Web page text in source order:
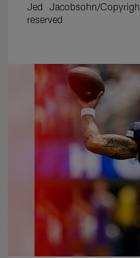
Jed Jacobsohn/
reserved